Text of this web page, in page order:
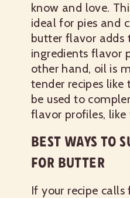
know and love.
ideal for pies and
butter flavor adds
ingredients flavor
other hand, oil is
tender recipes like
be used to
flavor profiles,
BEST WAYS TO
FOR BUTTER
If your recipe